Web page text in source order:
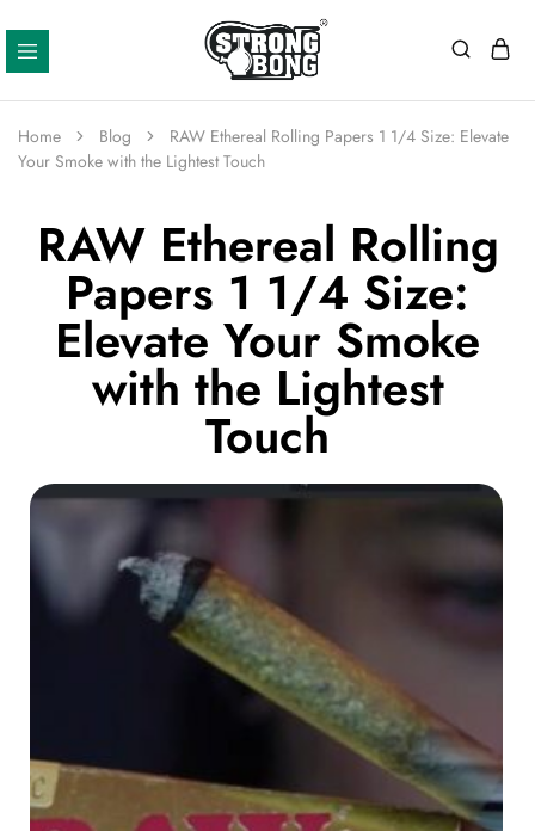
Strong
Home Blog
RAW Ethereal Rolling Papers 1 1/4 Size: Elevate
Your Smoke with the Lightest Touch
RAW Ethereal Rolling
Papers 1 1/4 Size:
Elevate Your Smoke
with the Lightest
Touch